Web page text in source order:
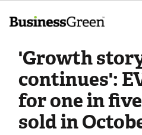
'Growth
continues':
for one in
sold in